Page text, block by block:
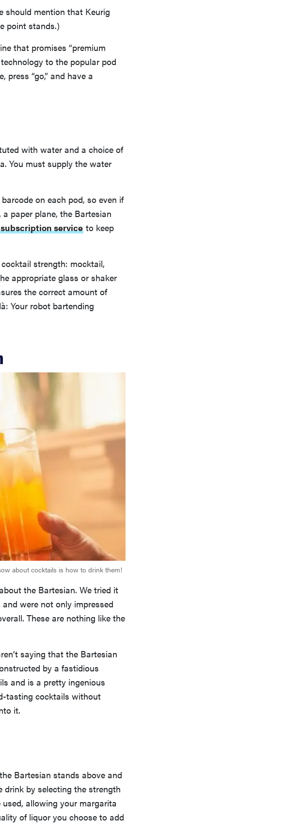
should mention that Keurig
point stands.)
that promises “premium
to the popular pod
press “go,” and have a
with water and a choice of
You must supply the water
on each pod, so even if
paper plane, the Bartesian
service to keep
strength: mocktail,
appropriate glass or shaker
the correct amount of
Your robot bartending
about cocktails is how to drink them!
the Bartesian. We tried it
were not only impressed
These are nothing like the
saying that the Bartesian
by a fastidious
and is a pretty ingenious
tasting cocktails without
it.
Bartesian stands above and
drink by selecting the strength
allowing your margarita
of liquor you choose to add